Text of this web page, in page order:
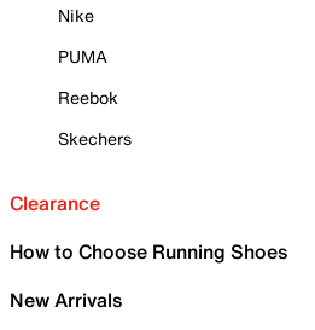
Nike
PUMA
Reebok
Skechers
Clearance
How to Choose Running Shoes
New Arrivals